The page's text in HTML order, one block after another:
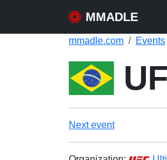
MMADLE
mmadle.com Events
Next event